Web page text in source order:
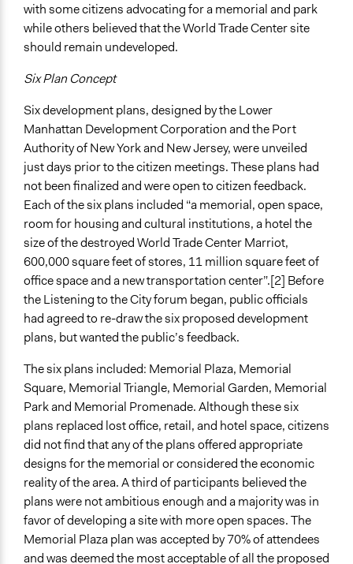
with some citizens advocating for a memorial and park
while others believed that the World Trade Center site
should remain undeveloped.
Six Plan Concept
Six development plans, designed by the Lower
Manhattan Development Corporation and the Port
Authority of New York and New Jersey, were unveiled
just days prior to the citizen meetings. These plans had
not been finalized and were open to citizen feedback.
Each of the six plans included “a memorial, open space,
room for housing and cultural institutions, a hotel the
size of the destroyed World Trade Center Marriot,
600,000 square feet of stores, 11 million square feet of
office space and a new transportation center”.[2] Before
the Listening to the City forum began, public officials
had agreed to re-draw the six proposed development
plans, but wanted the public’s feedback.
The six plans included: Memorial Plaza, Memorial
Square, Memorial Triangle, Memorial Garden, Memorial
Park and Memorial Promenade. Although these six
plans replaced lost office, retail, and hotel space, citizens
did not find that any of the plans offered appropriate
designs for the memorial or considered the economic
reality of the area. A third of participants believed the
plans were not ambitious enough and a majority was in
favor of developing a site with more open spaces. The
Memorial Plaza plan was accepted by 70% of attendees
and was deemed the most acceptable of all the proposed